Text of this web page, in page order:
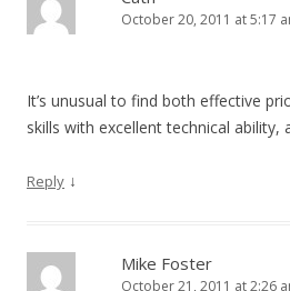
October 20, 2011 at 5:17
It’s unusual to find both effective
skills with excellent technical ability,
Reply ↓
Mike Foster
October 21, 2011 at 2:26